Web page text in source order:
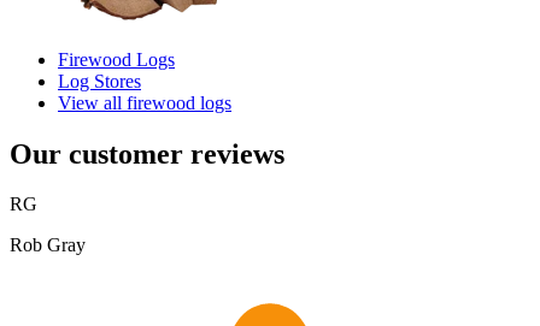
Firewood Logs
Log Stores
View all firewood logs
Our customer reviews
RG
Rob Gray